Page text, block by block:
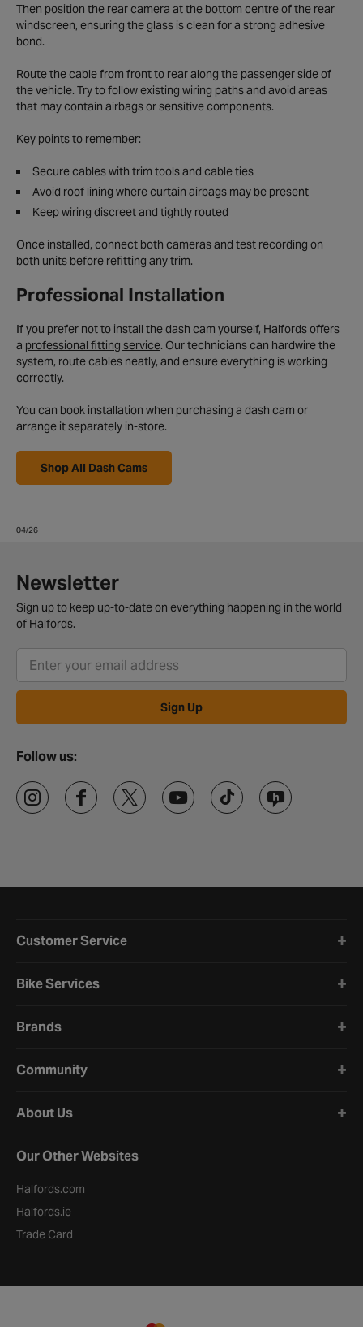
Then position the rear camera at the bottom centre of the rear
windscreen, ensuring the glass is clean for a strong adhesive
bond.
Route the cable from front to rear along the passenger side of
the vehicle. Try to follow existing wiring paths and avoid areas
that may contain airbags or sensitive components.
Key points to remember:
Secure cables with trim tools and cable ties
Avoid roof lining where curtain airbags may be present
Keep wiring discreet and tightly routed
Once installed, connect both cameras and test recording on
both units before refitting any trim.
Professional Installation
If you prefer not to install the dash cam yourself, Halfords offers
a professional fitting service. Our technicians can hardwire the
system, route cables neatly, and ensure everything is working
correctly.
You can book installation when purchasing a dash cam or
arrange it separately in-store.
Shop All Dash Cams
04/26
Newsletter
Sign up to keep up-to-date on everything happening in the world
of Halfords.
Sign Up
Follow us:
Customer Service
Bike Services
Brands
Community
About Us
Our Other Websites
Halfords.com
Halfords.ie
Trade Card